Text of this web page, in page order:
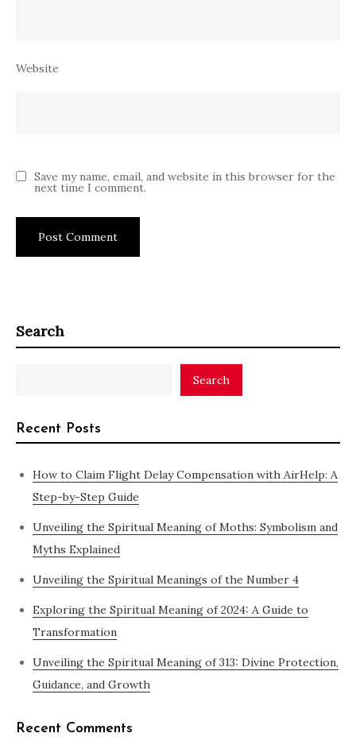
Website
Save my name, email, and website in this browser for the
next time I comment.
Search
Search
Recent Posts
How to Claim Flight Delay Compensation with AirHelp: A
Step-by-Step Guide
Unveiling the Spiritual Meaning of Moths: Symbolism and
Myths Explained
Unveiling the Spiritual Meanings of the Number 4
Exploring the Spiritual Meaning of 2024: A Guide to
Transformation
Unveiling the Spiritual Meaning of 313: Divine Protection,
Guidance, and Growth
Recent Comments